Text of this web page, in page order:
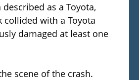
as a Toyota,
collided with a Toyota
damaged at least one
scene of the crash.